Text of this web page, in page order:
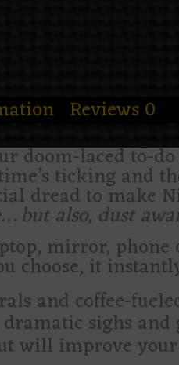
Reviews 0
doom-laced to-
ticking and
dread to make
but also, dust
mirror,
choose, it
and coffee-
sighs
will improve